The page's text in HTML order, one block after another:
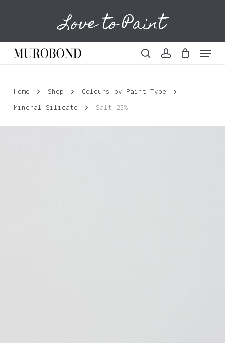
content
Love to Paint
Menu
Cart
Home Shop
Colours by Paint Type
Mineral Silicate
Salt 25%